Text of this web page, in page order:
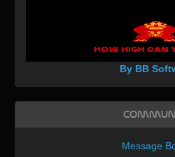
By BB
Message